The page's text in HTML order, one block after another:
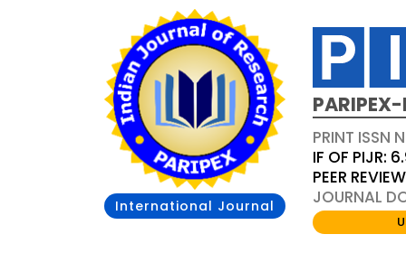
International Journal
PRINT ISSN
IF OF PIJR:
PEER
JOURNAL